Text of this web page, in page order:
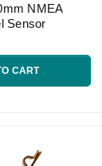
NMEA
Sensor
CART